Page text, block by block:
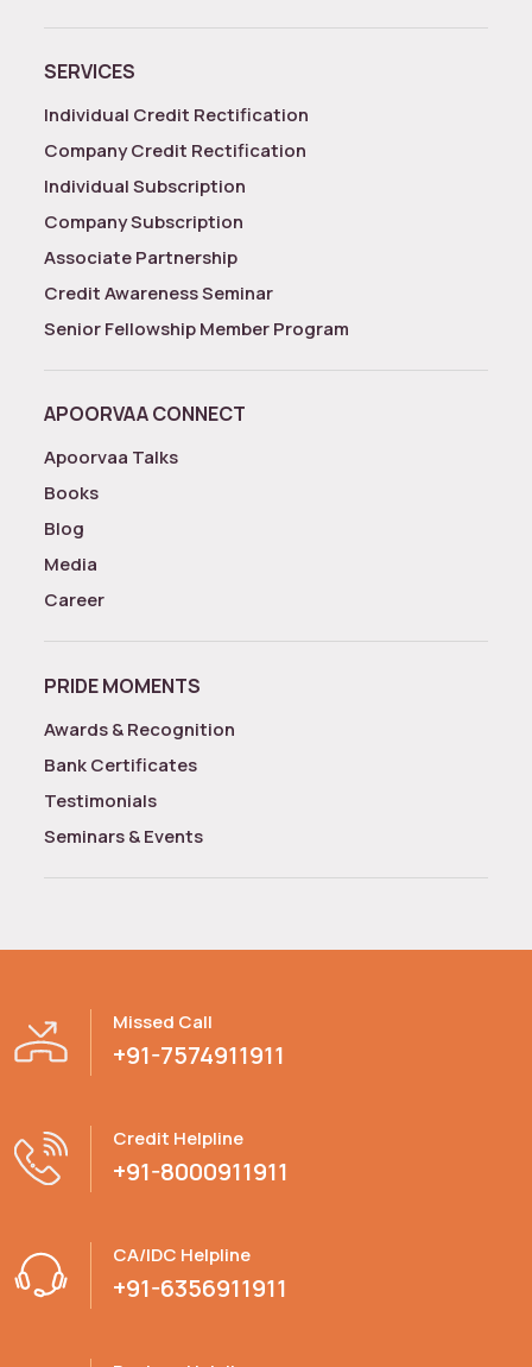
SERVICES
Individual Credit Rectification
Company Credit Rectification
Individual Subscription
Company Subscription
Associate Partnership
Credit Awareness Seminar
Senior Fellowship Member Program
APOORVAA CONNECT
Apoorvaa Talks
Books
Blog
Media
Career
PRIDE MOMENTS
Awards & Recognition
Bank Certificates
Testimonials
Seminars & Events
Missed Call
+91-7574911911
Credit Helpline
+91-8000911911
CA/IDC Helpline
+91-6356911911